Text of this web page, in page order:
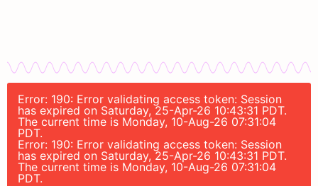
Error: 190: Error validating access token: Session
has expired on Saturday, 25-Apr-26 10:43:31 PDT.
The current time is Monday, 10-Aug-26 07:31:04
PDT.
Error: 190: Error validating access token: Session
has expired on Saturday, 25-Apr-26 10:43:31 PDT.
The current time is Monday, 10-Aug-26 07:31:04
PDT.